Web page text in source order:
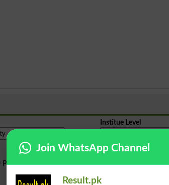
Institue Level
Public Sector Private Sector
Search
Join WhatsApp Channel
Result.pk